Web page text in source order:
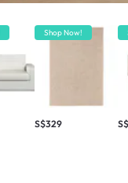
Shop Now!
S$329